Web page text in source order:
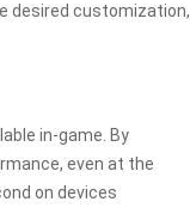
desired customization,
in-game. By
even at the
on devices